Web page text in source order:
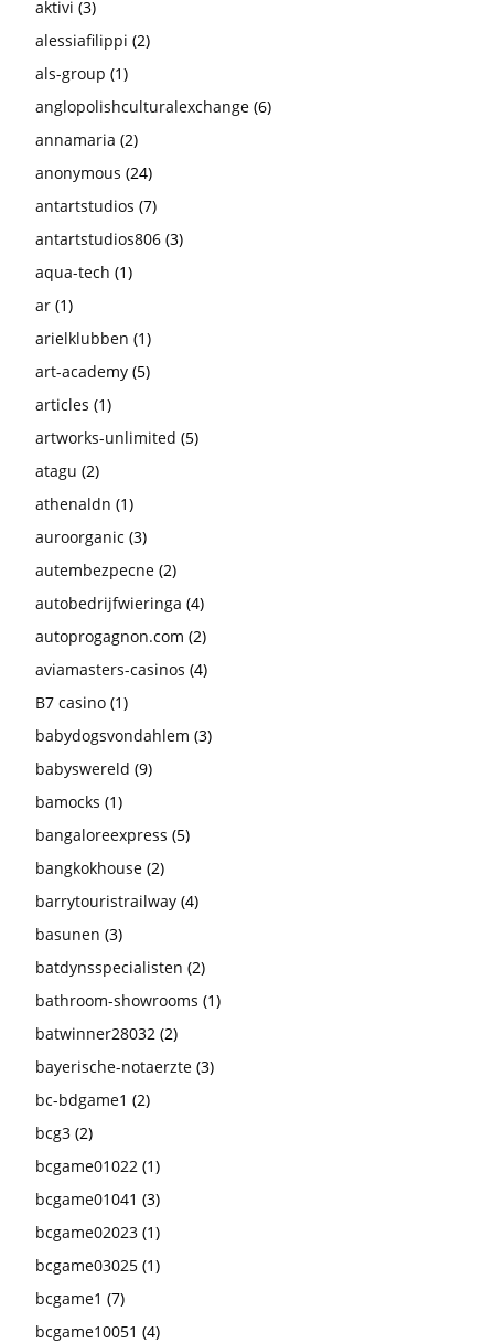
aktivi (3)
alessiafilippi (2)
als-group (1)
anglopolishculturalexchange (6)
annamaria (2)
anonymous (24)
antartstudios (7)
antartstudios806 (3)
aqua-tech (1)
ar (1)
arielklubben (1)
art-academy (5)
articles (1)
artworks-unlimited (5)
atagu (2)
athenaldn (1)
auroorganic (3)
autembezpecne (2)
autobedrijfwieringa (4)
autoprogagnon.com (2)
aviamasters-casinos (4)
B7 casino (1)
babydogsvondahlem (3)
babyswereld (9)
bamocks (1)
bangaloreexpress (5)
bangkokhouse (2)
barrytouristrailway (4)
basunen (3)
batdynsspecialisten (2)
bathroom-showrooms (1)
batwinner28032 (2)
bayerische-notaerzte (3)
bc-bdgame1 (2)
bcg3 (2)
bcgame01022 (1)
bcgame01041 (3)
bcgame02023 (1)
bcgame03025 (1)
bcgame1 (7)
bcgame10051 (4)